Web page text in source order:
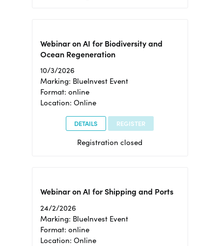
Webinar on AI for Biodiversity and
Ocean Regeneration
10/3/2026
Marking: BlueInvest Event
Format: online
Location: Online
DETAILS REGISTER
Registration closed
Webinar on AI for Shipping and Ports
24/2/2026
Marking: BlueInvest Event
Format: online
Location: Online